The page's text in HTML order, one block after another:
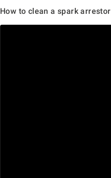
How to clean a spark arrestor